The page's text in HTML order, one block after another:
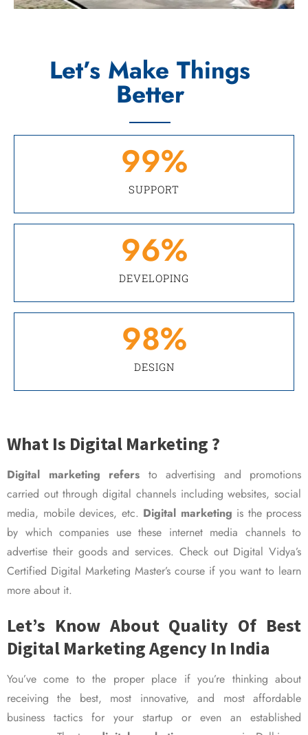
Let’s Make Things
Better
SUPPORT
99%
DEVELOPING
96%
DESIGN
98%
What Is Digital Marketing ?
Digital marketing refers to advertising and promotions
carried out through digital channels including websites, social
media, mobile devices, etc. Digital marketing is the process
by which companies use these internet media channels to
advertise their goods and services. Check out Digital Vidya’s
Certified Digital Marketing Master’s course if you want to learn
more about it.
Let’s Know About Quality Of Best
Digital Marketing Agency In India
You’ve come to the proper place if you’re thinking about
receiving the best, most innovative, and most affordable
business tactics for your startup or even an established